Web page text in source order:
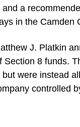
a
in the Camden
J. Platkin
Section 8 funds.
were instead
controlled